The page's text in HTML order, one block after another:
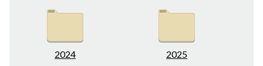
2024 2025